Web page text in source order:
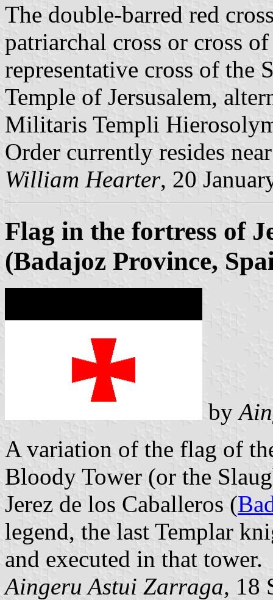
The double-barred red
patriarchal cross or cross
representative cross of the
Temple of Jersusalem,
Militaris Templi
Order currently resides
William Hearter, 20
Flag in the fortress of
(Badajoz Province,
by
A variation of the flag of
Bloody Tower (or the
Jerez de los Caballeros (
legend, the last Templar
and executed in that tower.
Aingeru Astui Zarraga, 18